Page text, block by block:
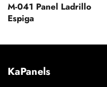
M-041 Panel Ladrillo
Espiga
KaPanels